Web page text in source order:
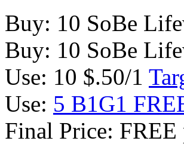
Buy: 10 SoBe
Buy: 10 SoBe
Use: 10 $.50/1
Use: 5 B1G1
Final Price: